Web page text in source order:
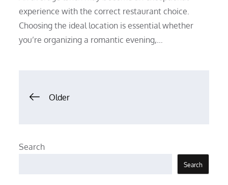
experience with the correct restaurant choice.
Choosing the ideal location is essential whether
you’re organizing a romantic evening,…
Posts
Older
Search
Search